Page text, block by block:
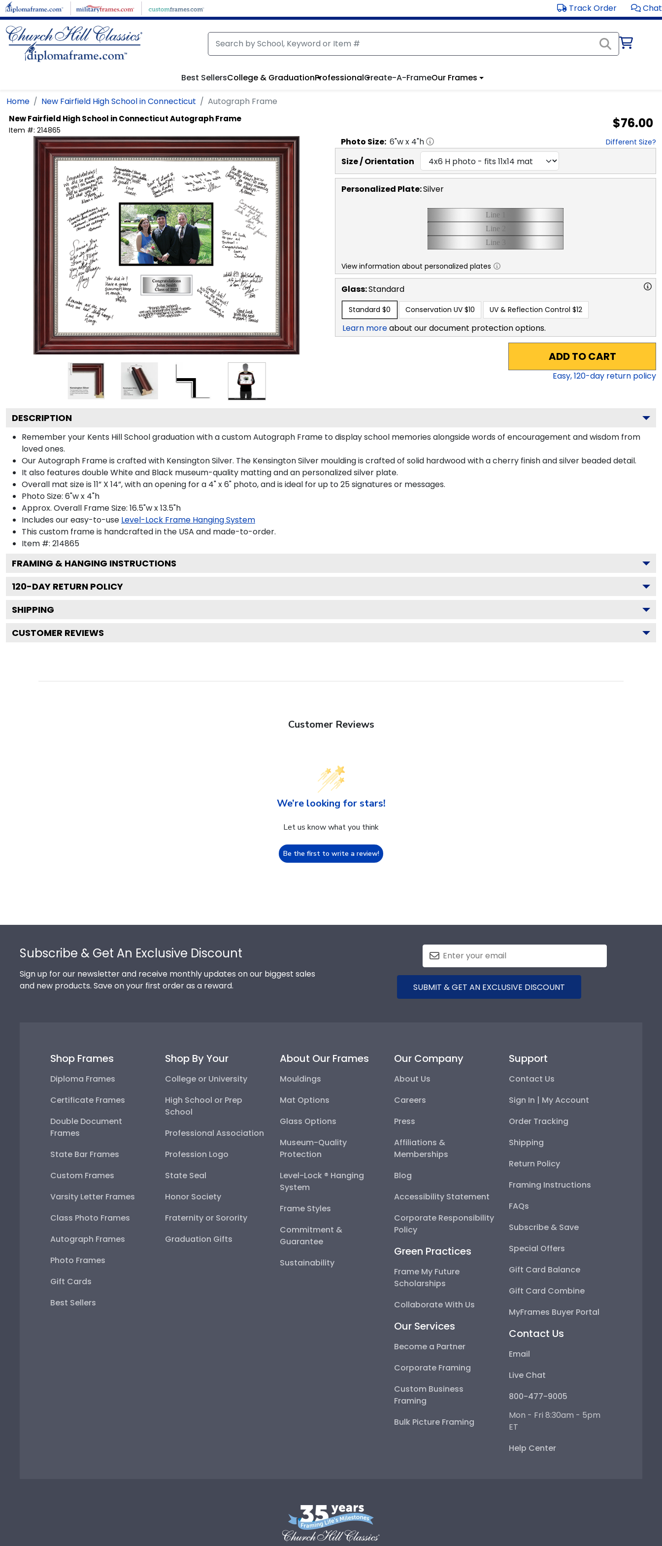
Skip to main content Track Order Chat
Best SellersCollege & GraduationProfessionalCreate-A-FrameOur Frames
Home New Fairfield High School in Connecticut Autograph Frame
New Fairfield High School in ConnecticutAutograph Frame
Item #: 214865 $76.00
Photo Size: 6"w x 4"h Different Size?
Size / Orientation
Personalized Plate:Silver
View information about personalized plates
Glass:Standard
Standard $0 Conservation UV $10 UV & Reflection Control $12
Learn moreabout our document protection options.
ADD TO CART
Easy,120-day return policy
DESCRIPTION
Remember your Kents Hill School graduation with a custom Autograph Frame to display school memories alongside words of encouragement and wisdom from
loved ones.
Our Autograph Frame is crafted with Kensington Silver. The Kensington Silver moulding is crafted of solid hardwood with a cherry finish and silver beaded detail.
It also features double White and Black museum-quality matting and an personalized silver plate.
Overall mat size is 11” X 14”, with an opening for a 4" x 6" photo, and is ideal for up to 25 signatures or messages.
Photo Size: 6"w x 4"h
Approx. Overall Frame Size: 16.5"w x 13.5"h
Includes our easy-to-use Level-Lock Frame Hanging System
This custom frame is handcrafted in the USA and made-to-order.
Item #: 214865
FRAMING & HANGING INSTRUCTIONS
120-DAY RETURN POLICY
SHIPPING
CUSTOMER REVIEWS
Customer Reviews
We’re looking for stars!
Let us know what you think
Be the first to write a review!
Subscribe & Get An Exclusive Discount
Sign up for our newsletter and receive monthly updates on our biggest sales
and new products. Save on your first order as a reward.
SUBMIT & GET AN EXCLUSIVE DISCOUNT
Shop Frames
Diploma Frames
Certificate Frames
Double Document
Frames
State Bar Frames
Custom Frames
Varsity Letter Frames
Class Photo Frames
Autograph Frames
Photo Frames
Gift Cards
Best Sellers
Shop By Your
College or University
High School or Prep
School
Professional Association
Profession Logo
State Seal
Honor Society
Fraternity or Sorority
Graduation Gifts
About Our Frames
Mouldings
Mat Options
Glass Options
Museum-Quality
Protection
Level-Lock ® Hanging
System
Frame Styles
Commitment &
Guarantee
Sustainability
Our Company
About Us
Careers
Press
Affiliations &
Memberships
Blog
Accessibility Statement
Corporate Responsibility
Policy
Green Practices
Frame My Future
Scholarships
Collaborate With Us
Our Services
Become a Partner
Corporate Framing
Custom Business
Framing
Bulk Picture Framing
Support
Contact Us
Sign In | My Account
Order Tracking
Shipping
Return Policy
Framing Instructions
FAQs
Subscribe & Save
Special Offers
Gift Card Balance
Gift Card Combine
MyFrames Buyer Portal
Contact Us
Email
Live Chat
800-477-9005
Mon - Fri 8:30am - 5pm
ET
Help Center